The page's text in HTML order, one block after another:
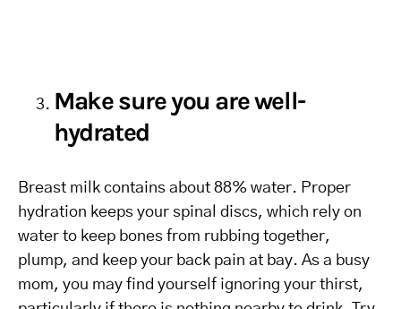
Make sure you are well-
hydrated
Breast milk contains about 88% water. Proper
hydration keeps your spinal discs, which rely on
water to keep bones from rubbing together,
plump, and keep your back pain at bay. As a busy
mom, you may find yourself ignoring your thirst,